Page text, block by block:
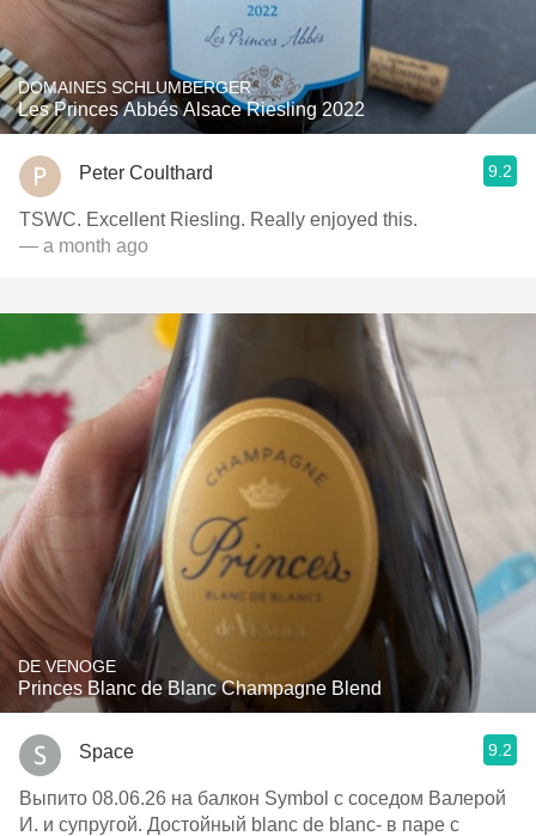
DOMAINES SCHLUMBERGER
Les Princes Abbés Alsace Riesling 2022
Peter Coulthard 9.2
TSWC. Excellent Riesling. Really enjoyed this.
— a month ago
DE VENOGE
Princes Blanc de Blanc Champagne Blend
Space 9.2
Выпито 08.06.26 на балкон Symbol c соседом Валерой
И. и супругой. Достойный blanc de blanc- в паре с